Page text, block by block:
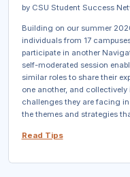
by CSU Student Success
Building on our summer
individuals from 17
participate in another
self-moderated session
similar roles to share their
one another, and
challenges they are facing
the themes and strategies
Read Tips